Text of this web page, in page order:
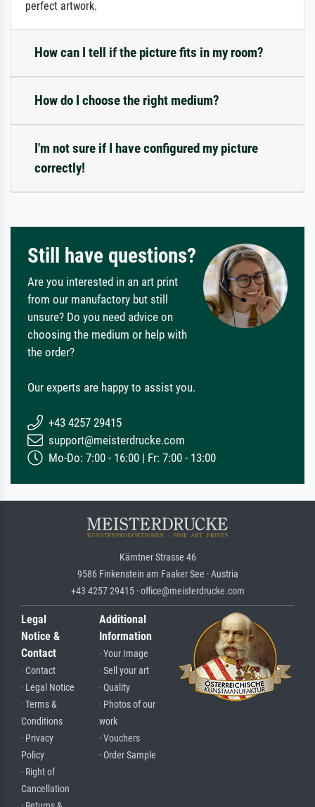
perfect artwork.
How can I tell if the picture fits in my room?
How do I choose the right medium?
I'm not sure if I have configured my picture
correctly!
Still have questions?
Are you interested in an art print
from our manufactory but still
unsure? Do you need advice on
choosing the medium or help with
the order?
Our experts are happy to assist you.
+43 4257 29415
support@meisterdrucke.com
Mo-Do: 7:00 - 16:00 | Fr: 7:00 - 13:00
Kärntner Strasse 46
9586 Finkenstein am Faaker See · Austria
+43 4257 29415 · office@meisterdrucke.com
Legal
Notice &
Contact
· Contact
· Legal Notice
· Terms &
Conditions
· Privacy
Policy
· Right of
Cancellation
Additional
Information
· Your Image
· Sell your art
· Quality
· Photos of our
work
· Vouchers
· Order Sample